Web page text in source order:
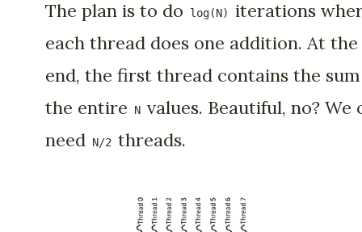
The plan is to do log(N)
iterations
each thread does one addition. At the
end, the first thread contains the
the entire
N values. Beautiful, no? We
need N/2 threads.